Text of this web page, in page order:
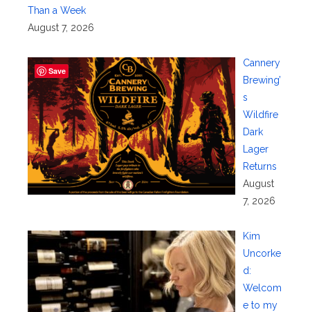
Than a Week
August 7, 2026
Cannery
Brewing’
s
Wildfire
Dark
Lager
Returns
August
7, 2026
Kim
Uncorke
d:
Welcom
e to my
Save